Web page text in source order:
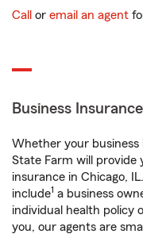
Call or email an agent
Business Insurance
Whether your
State Farm will provide
insurance in Chicago,
include1 a business
individual health policy
you, our agents are